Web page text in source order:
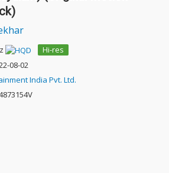
Hi-res
08-02
India Pvt. Ltd.